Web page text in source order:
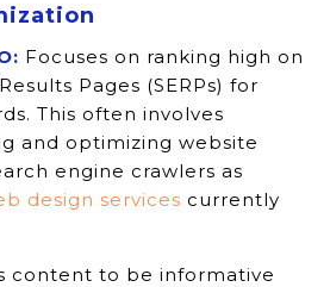
Focuses on ranking high on
Pages (SERPs) for
This often involves
and optimizing website
engine crawlers as
design services currently
content to be informative